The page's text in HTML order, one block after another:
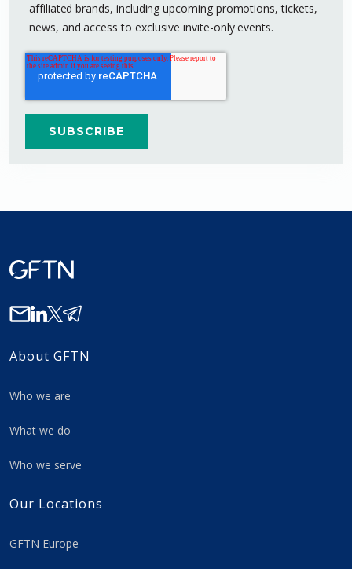
affiliated brands, including upcoming promotions, tickets,
news, and access to exclusive invite-only events.
About GFTN
Who we are
What we do
Who we serve
Our Locations
GFTN Europe